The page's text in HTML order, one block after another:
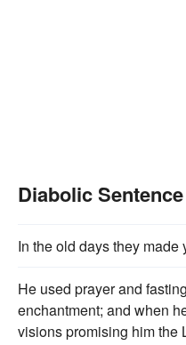
Diabolic
In the old days they made
He used prayer and
enchantment; and when
visions promising him the